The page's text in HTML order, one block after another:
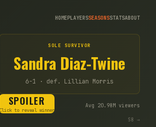
HOMEPLAYERSSEASONSSTATSABOUT
SOLE SURVIVOR
Sandra Diaz-Twine
6-1 · def. Lillian Morris
SPOILER
to reveal winner
Avg 20.98M viewers
S8 →